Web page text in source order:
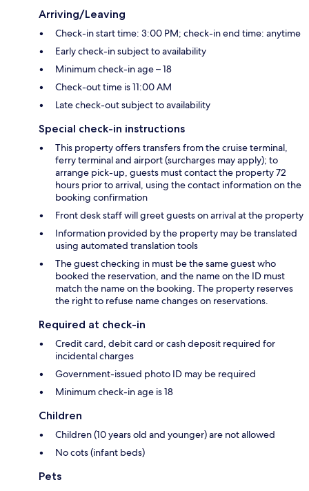
Arriving/Leaving
Check-in start time: 3:00 PM; check-in end time: anytime
Early check-in subject to availability
Minimum check-in age – 18
Check-out time is 11:00 AM
Late check-out subject to availability
Special check-in instructions
This property offers transfers from the cruise terminal,
ferry terminal and airport (surcharges may apply); to
arrange pick-up, guests must contact the property 72
hours prior to arrival, using the contact information on the
booking confirmation
Front desk staff will greet guests on arrival at the property
Information provided by the property may be translated
using automated translation tools
The guest checking in must be the same guest who
booked the reservation, and the name on the ID must
match the name on the booking. The property reserves
the right to refuse name changes on reservations.
Required at check-in
Credit card, debit card or cash deposit required for
incidental charges
Government-issued photo ID may be required
Minimum check-in age is 18
Children
Children (10 years old and younger) are not allowed
No cots (infant beds)
Pets